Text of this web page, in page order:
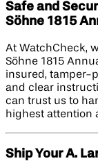
Safe and
Söhne 1815
At WatchCheck,
Söhne 1815
insured, tamper-
and clear
can trust us to
highest attention
Ship Your A.